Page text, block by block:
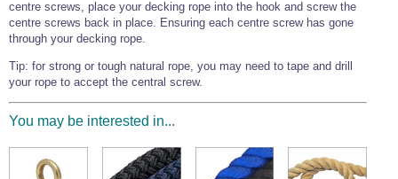
centre screws, place your decking rope into the hook and screw the
centre screws back in place. Ensuring each centre screw has gone
through your decking rope.
Tip: for strong or tough natural rope, you may need to tape and drill
your rope to accept the central screw.
You may be interested in...